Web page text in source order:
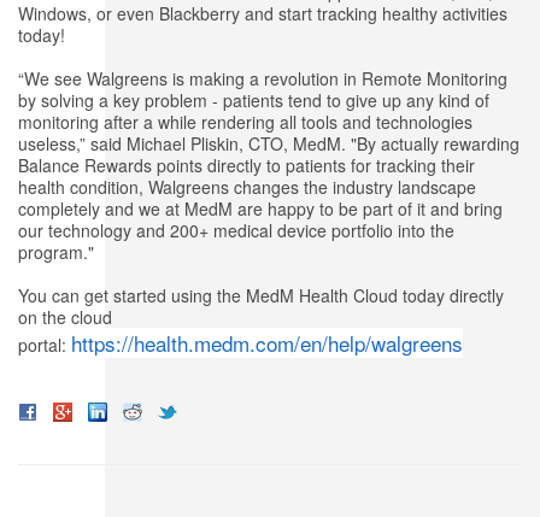
Windows, or even Blackberry and start tracking healthy activities
today!
“We see Walgreens is making a revolution in Remote Monitoring
by solving a key problem - patients tend to give up any kind of
monitoring after a while rendering all tools and technologies
useless,” said Michael Pliskin, CTO, MedM. "By actually rewarding
Balance Rewards points directly to patients for tracking their
health condition, Walgreens changes the industry landscape
completely and we at MedM are happy to be part of it and bring
our technology and 200+ medical device portfolio into the
program."
You can get started using the MedM Health Cloud today directly
on the cloud
portal: https://health.medm.com/en/help/walgreens